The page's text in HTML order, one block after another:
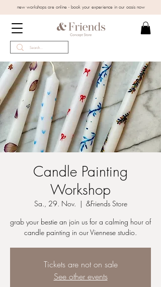
new workshops are online - book your experience in our oasis now
Candle Painting
Workshop
Sa., 29. Nov.
  |
&Friends Store
grab your bestie an join us for a calming hour of
candle painting in our Viennese studio.
Tickets are not on sale
See other events